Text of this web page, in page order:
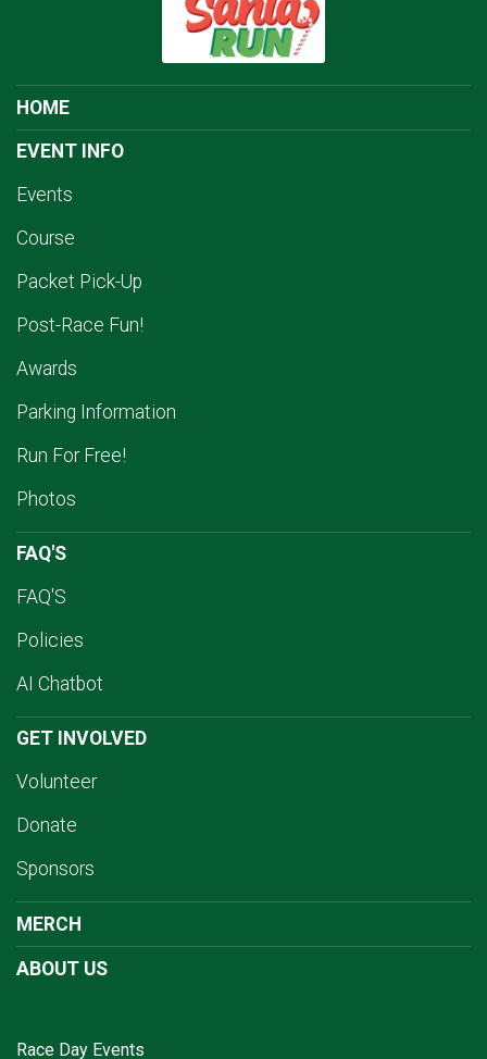
HOME
EVENT INFO
Events
Course
Packet Pick-Up
Post-Race Fun!
Awards
Parking Information
Run For Free!
Photos
FAQ'S
FAQ'S
Policies
AI Chatbot
GET INVOLVED
Volunteer
Donate
Sponsors
MERCH
ABOUT US
Race Day Events